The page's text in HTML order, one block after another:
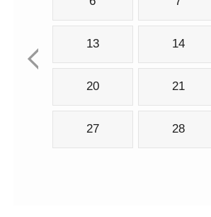
13 14
20 21
27 28